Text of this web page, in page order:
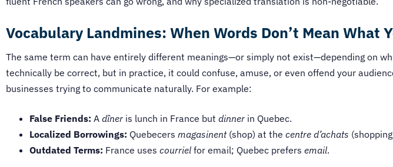
Vocabulary Landmines: When Words Don’t Mean What
The same term can have entirely different meanings—or simply not exist—depending on
technically be correct, but in practice, it could confuse, amuse, or even offend your
businesses trying to communicate naturally. For example:
False Friends: A dîner is lunch in France but dinner in Quebec.
Localized Borrowings: Quebecers magasinent(shop) at the centre d’achats
Outdated Terms: France uses courriel for email; Quebec prefers email.